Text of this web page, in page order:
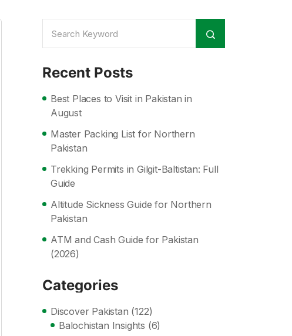
Recent Posts
Best Places to Visit in Pakistan in
August
Master Packing List for Northern
Pakistan
Trekking Permits in Gilgit-Baltistan: Full
Guide
Altitude Sickness Guide for Northern
Pakistan
ATM and Cash Guide for Pakistan
(2026)
Categories
Discover Pakistan (122)
Balochistan Insights (6)